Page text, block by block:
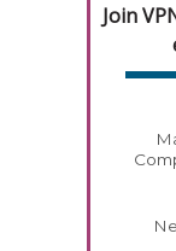
Join